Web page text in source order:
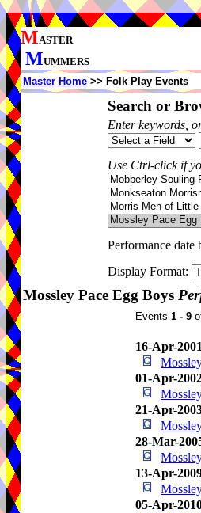
MASTER
MUMMERS
Master Home >> Folk Play Events
Search or
Enter keywords,
Use Ctrl-click if
Performance date
Display Format:
Mossley Pace Egg Boys
Events 1 - 9
16-Apr-2001
01-Apr-
21-Apr-
28-Mar-
13-Apr-
05-Apr-